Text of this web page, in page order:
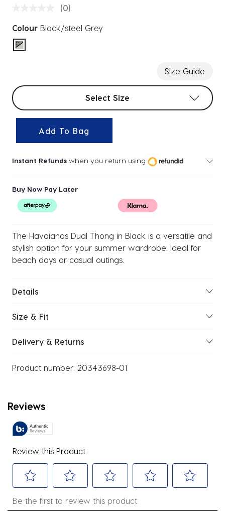
(0)
Colour Black/steel Grey
selected
Size Guide
Select sizes
Select Size
Add To Bag
Instant Refunds when you return using
Buy Now Pay Later
The Havaianas Dual Thong in Black is a versatile and
stylish option for your summer wardrobe. Ideal for
beach days or casual outings.
Details
Size & Fit
Delivery & Returns
Product number: 20343698-01
Reviews
Review this Product
to
to
to
to
Be the first to review this product